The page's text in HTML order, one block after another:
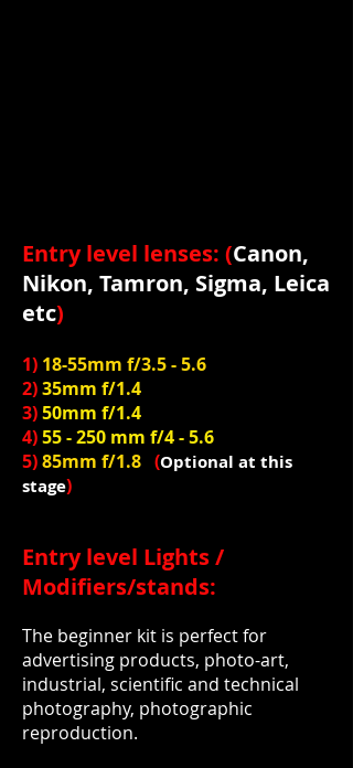
Entry level lenses: (Canon,
Nikon, Tamron, Sigma, Leica
etc)
1) 18-55mm f/3.5 - 5.6
2)35mm f/1.4
3)50mm f/1.4
4)55 - 250 mm f/4 - 5.6
5)85mm f/1.8 (Optional at this
stage)
Entry level Lights /
Modifiers/stands:
The beginner kit is perfect for
advertising products, photo-art,
industrial, scientific and technical
photography, photographic
reproduction.